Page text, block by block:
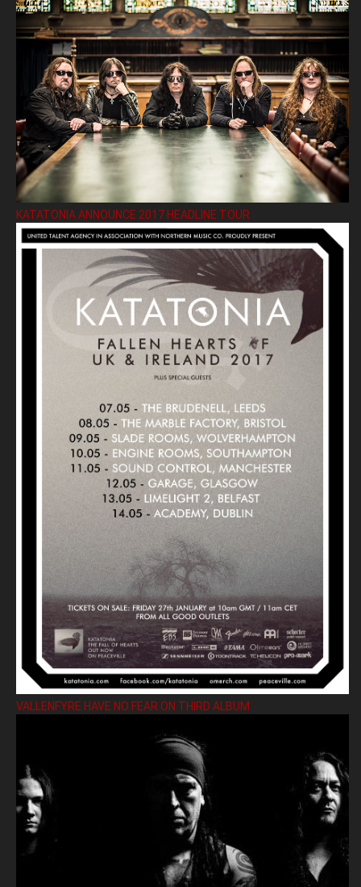
KATATONIA ANNOUNCE 2017 HEADLINE TOUR
VALLENFYRE HAVE NO FEAR ON THIRD ALBUM